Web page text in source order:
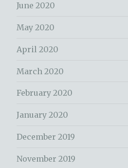
June 2020
May 2020
April 2020
March 2020
February 2020
January 2020
December 2019
November 2019